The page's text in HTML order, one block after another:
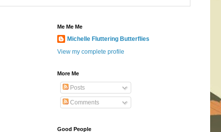
Me Me Me
Michelle Fluttering Butterflies
View my complete profile
More Me
Posts
Comments
Good People